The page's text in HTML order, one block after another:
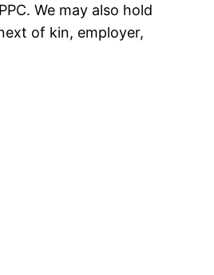
We may also hold
of kin, employer,